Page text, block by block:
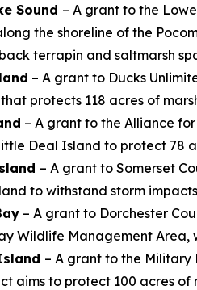
Sound – A grant to the
the shoreline of the
terrapin and saltmarsh
– A grant to Ducks
protects 118 acres of
– A grant to the Alliance
Deal Island to protect 78
– A grant to Somerset
to withstand storm
– A grant to Dorchester
Wildlife Management
– A grant to the
aims to protect 100 acres